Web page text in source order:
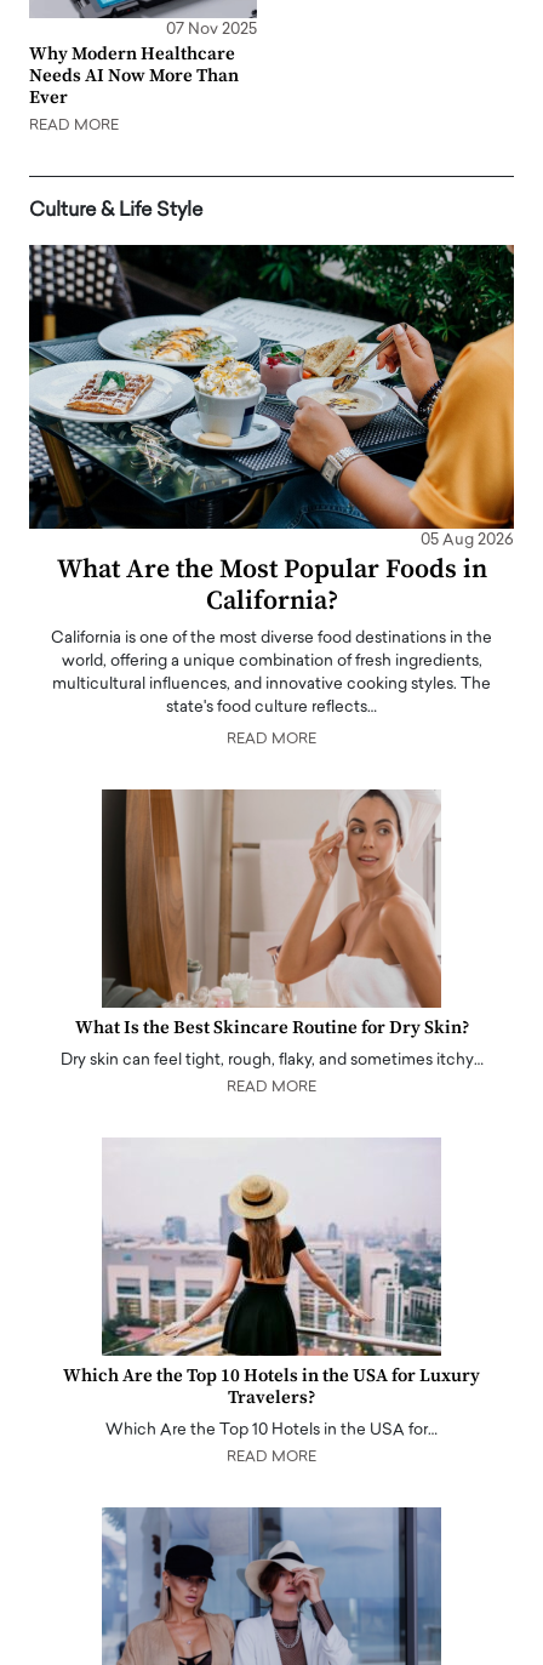
07 Nov 2025
Why Modern Healthcare
Needs AI Now More Than
Ever
READ MORE
Culture & Life Style
05 Aug 2026
What Are the Most Popular Foods in
California?
California is one of the most diverse food destinations in the
world, offering a unique combination of fresh ingredients,
multicultural influences, and innovative cooking styles. The
state's food culture reflects…
READ MORE
What Is the Best Skincare Routine for Dry Skin?
Dry skin can feel tight, rough, flaky, and sometimes itchy…
READ MORE
Which Are the Top 10 Hotels in the USA for Luxury
Travelers?
Which Are the Top 10 Hotels in the USA for…
READ MORE